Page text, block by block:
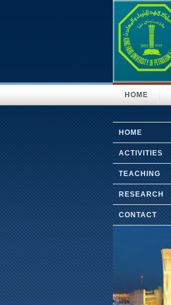
HOME
HOME
ACTIVITIES
TEACHING
RESEARCH
CONTACT